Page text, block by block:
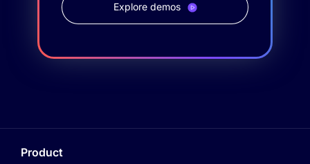
Explore demos
Product